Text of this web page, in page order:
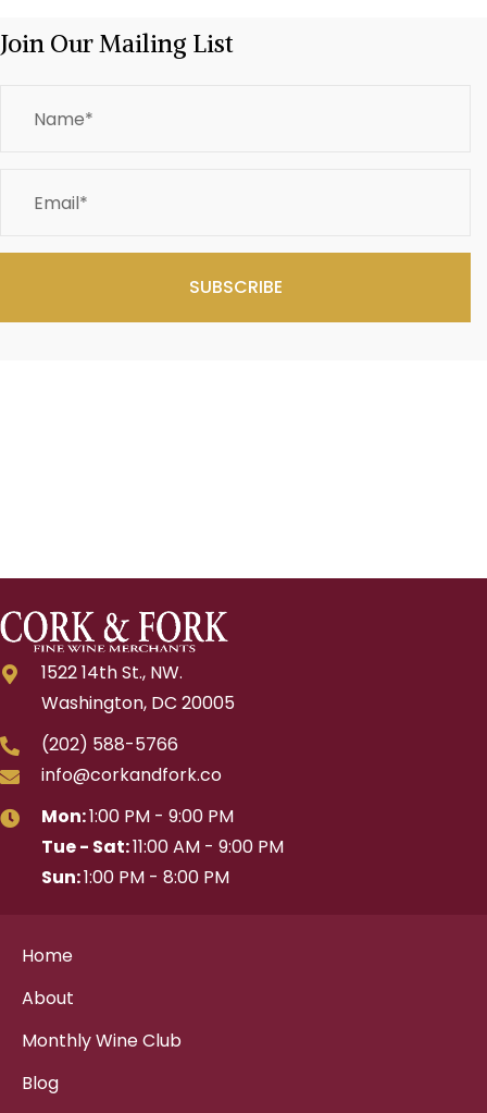
Join Our Mailing List
SUBSCRIBE
1522 14th St., NW.
Washington, DC 20005
(202) 588-5766
info@corkandfork.co
Mon:1:00 PM - 9:00 PM
Tue - Sat:11:00 AM - 9:00 PM
Sun:1:00 PM - 8:00 PM
Home
About
Monthly Wine Club
Blog